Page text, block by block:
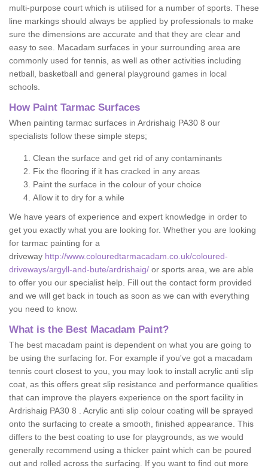
multi-purpose court which is utilised for a number of sports. These
line markings should always be applied by professionals to make
sure the dimensions are accurate and that they are clear and
easy to see. Macadam surfaces in your surrounding area are
commonly used for tennis, as well as other activities including
netball, basketball and general playground games in local
schools.
How Paint Tarmac Surfaces
When painting tarmac surfaces in Ardrishaig PA30 8 our
specialists follow these simple steps;
Clean the surface and get rid of any contaminants
Fix the flooring if it has cracked in any areas
Paint the surface in the colour of your choice
Allow it to dry for a while
We have years of experience and expert knowledge in order to
get you exactly what you are looking for. Whether you are looking
for tarmac painting for a
driveway http://www.colouredtarmacadam.co.uk/coloured-
driveways/argyll-and-bute/ardrishaig/ or sports area, we are able
to offer you our specialist help. Fill out the contact form provided
and we will get back in touch as soon as we can with everything
you need to know.
What is the Best Macadam Paint?
The best macadam paint is dependent on what you are going to
be using the surfacing for. For example if you've got a macadam
tennis court closest to you, you may look to install acrylic anti slip
coat, as this offers great slip resistance and performance qualities
that can improve the players experience on the sport facility in
Ardrishaig PA30 8 . Acrylic anti slip colour coating will be sprayed
onto the surfacing to create a smooth, finished appearance. This
differs to the best coating to use for playgrounds, as we would
generally recommend using a thicker paint which can be poured
out and rolled across the surfacing. If you want to find out more